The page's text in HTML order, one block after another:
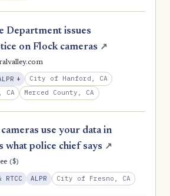
Department issues
on Flock cameras ↗
+, Expansion
City of Hanford, CA
CA
Merced County, CA
use your data in
what police chief says ↗
($)
ALPR City of Fresno, CA